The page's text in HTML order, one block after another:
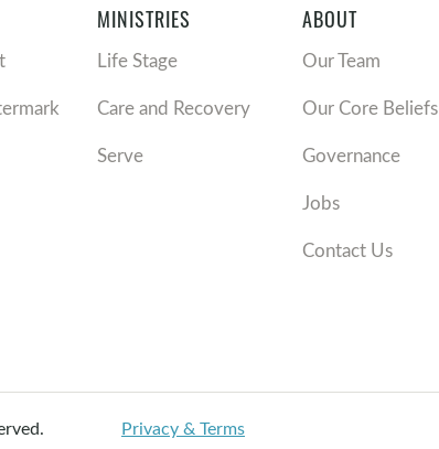
MINISTRIES
Life Stage
Care and Recovery
Serve
ABOUT
Our Team
Our Core Beliefs
Governance
Jobs
Contact Us
Privacy & Terms